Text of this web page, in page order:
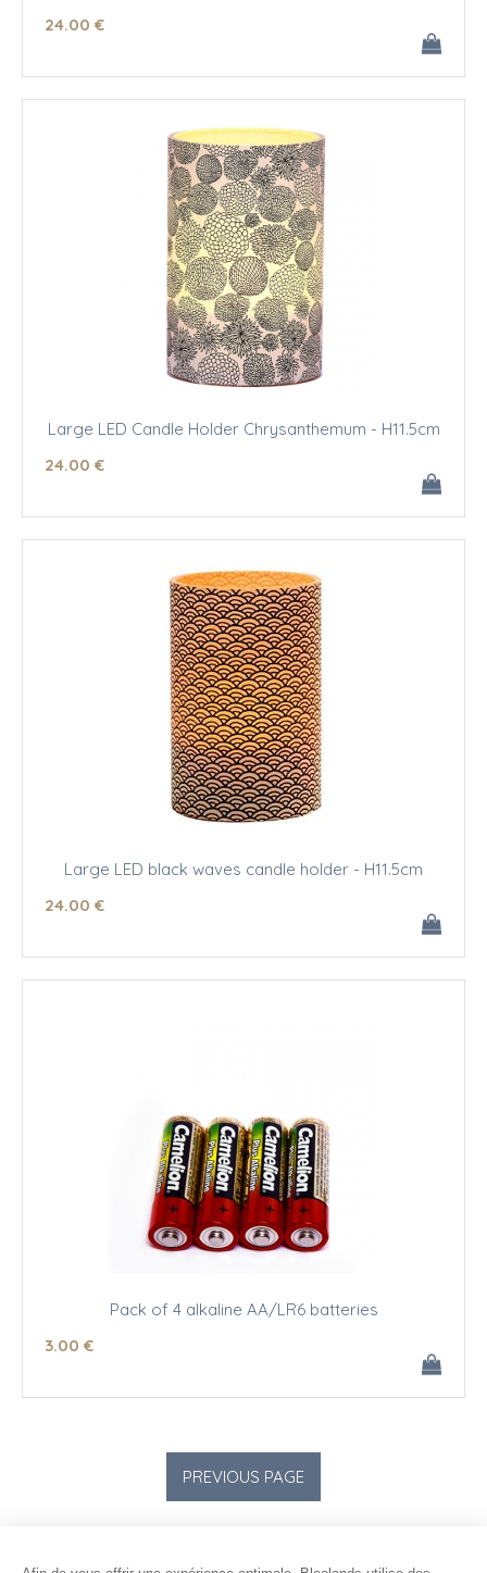
24.00 €
Large LED Candle Holder Chrysanthemum - H11.5cm
24.00 €
Large LED black waves candle holder - H11.5cm
24.00 €
Pack of 4 alkaline AA/LR6 batteries
3.00 €